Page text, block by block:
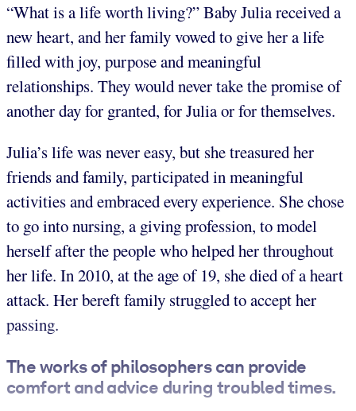
“What is a life worth living?” Baby Julia received a
new heart, and her family vowed to give her a life
filled with joy, purpose and meaningful
relationships. They would never take the promise of
another day for granted, for Julia or for themselves.
Julia’s life was never easy, but she treasured her
friends and family, participated in meaningful
activities and embraced every experience. She chose
to go into nursing, a giving profession, to model
herself after the people who helped her throughout
her life. In 2010, at the age of 19, she died of a heart
attack. Her bereft family struggled to accept her
passing.
The works of philosophers can provide
comfort and advice during troubled times.